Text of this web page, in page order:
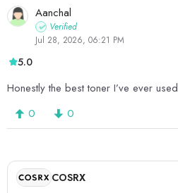
Aanchal
Verified
Jul 28, 2026, 06:21 PM
5.0
Honestly the best toner I’ve ever used
0 0
COSRX